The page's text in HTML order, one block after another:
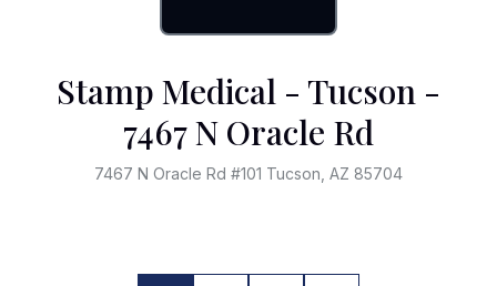
Stamp Medical - Tucson -
7467 N Oracle Rd
7467 N Oracle Rd #101 Tucson, AZ 85704